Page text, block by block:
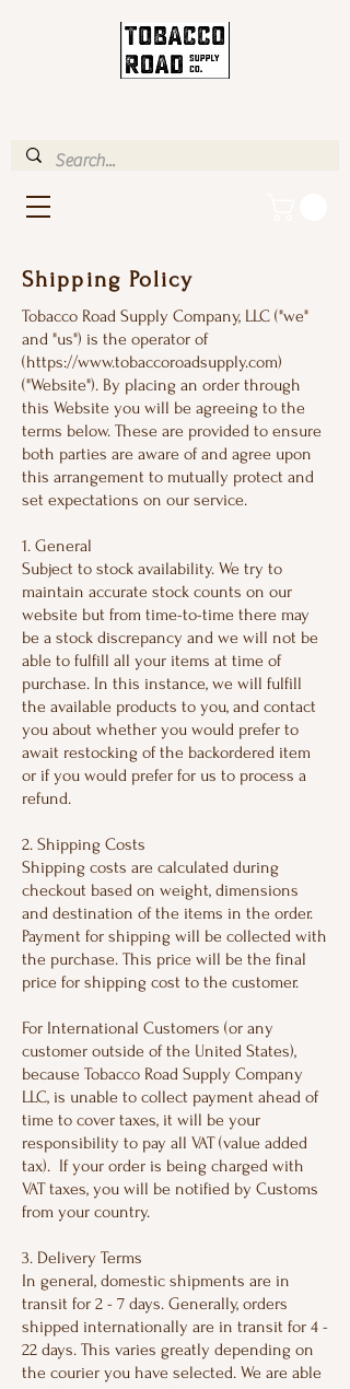
Shipping Policy
Tobacco Road Supply Company, LLC ("we"
and "us") is the operator of
(https://www.tobaccoroadsupply.com)
("Website"). By placing an order through
this Website you will be agreeing to the
terms below. These are provided to ensure
both parties are aware of and agree upon
this arrangement to mutually protect and
set expectations on our service.
1. General
Subject to stock availability. We try to
maintain accurate stock counts on our
website but from time-to-time there may
be a stock discrepancy and we will not be
able to fulfill all your items at time of
purchase. In this instance, we will fulfill
the available products to you, and contact
you about whether you would prefer to
await restocking of the backordered item
or if you would prefer for us to process a
refund.
2. Shipping Costs
Shipping costs are calculated during
checkout based on weight, dimensions
and destination of the items in the order.
Payment for shipping will be collected with
the purchase. This price will be the final
price for shipping cost to the customer.
For International Customers (or any
customer outside of the United States),
because Tobacco Road Supply Company
LLC, is unable to collect payment ahead of
time to cover taxes, it will be your
responsibility to pay all VAT (value added
tax). If your order is being charged with
VAT taxes, you will be notified by Customs
from your country.
3. Delivery Terms
In general, domestic shipments are in
transit for 2 - 7 days. Generally, orders
shipped internationally are in transit for 4 -
22 days. This varies greatly depending on
the courier you have selected. We are able